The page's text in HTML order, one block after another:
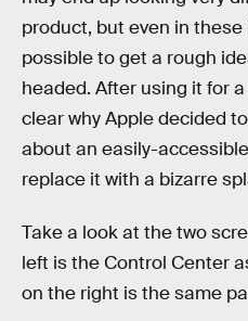
product, but even in these
possible to get a rough
headed. After using it for
clear why Apple decided
about an easily-
replace it with a bizarre
Take a look at the two
left is the Control Center
on the right is the same